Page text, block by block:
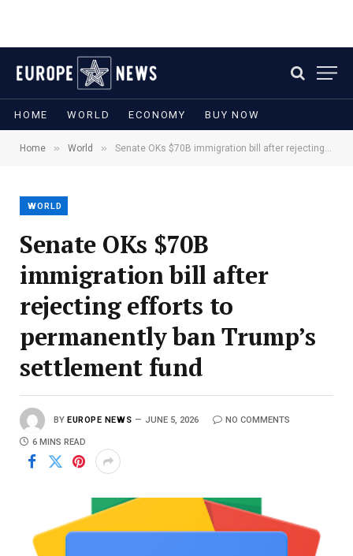
HOME WORLD ECONOMY BUY NOW
Home » World » Senate OKs $70B immigration bill after rejecting efforts to permanently ban Trump’s settlement fund
WORLD
Senate OKs $70B
immigration bill after
rejecting efforts to
permanently ban Trump’s
settlement fund
BY EUROPE NEWS JUNE 5, 2026 NO COMMENTS
6 MINS READ